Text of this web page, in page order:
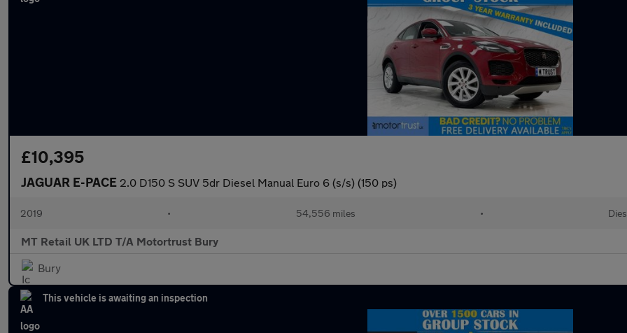
£10,395
JAGUAR E-PACE 2.0 D150 S SUV 5dr Diesel Manual Euro 6 (s/s) (150 ps)
2019 • 54,556 miles •
MT Retail UK LTD T/A Motortrust Bury
Bury
This vehicle is awaiting an inspection